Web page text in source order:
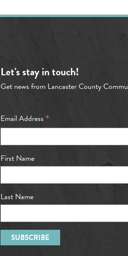
Let's stay in touch!
Get news from Lancaster County
Email Address *
First Name
Last Name